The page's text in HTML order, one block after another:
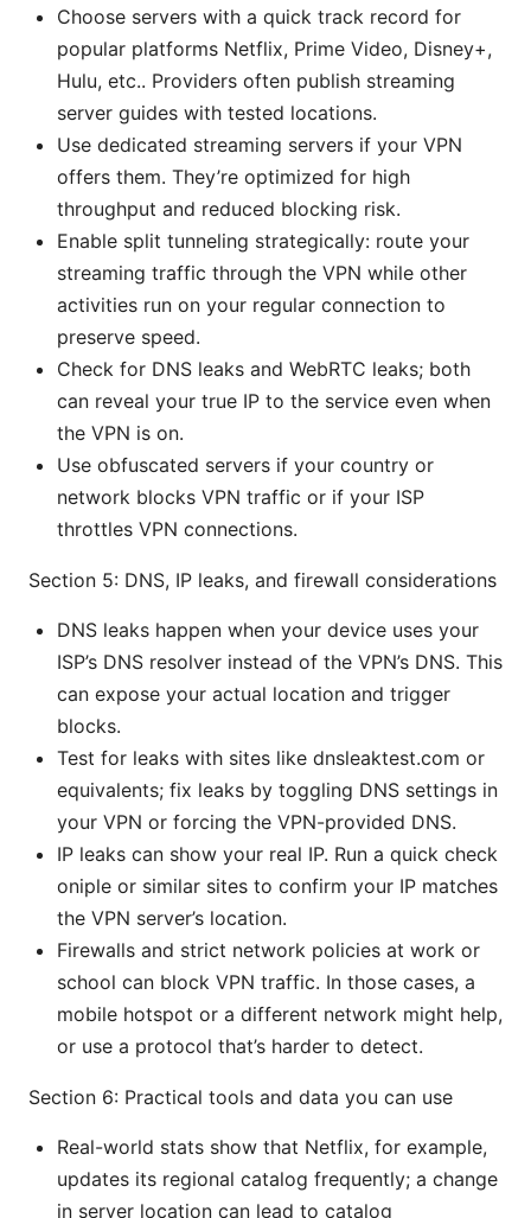
Choose servers with a quick track record for
popular platforms Netflix, Prime Video, Disney+,
Hulu, etc.. Providers often publish streaming
server guides with tested locations.
Use dedicated streaming servers if your VPN
offers them. They’re optimized for high
throughput and reduced blocking risk.
Enable split tunneling strategically: route your
streaming traffic through the VPN while other
activities run on your regular connection to
preserve speed.
Check for DNS leaks and WebRTC leaks; both
can reveal your true IP to the service even when
the VPN is on.
Use obfuscated servers if your country or
network blocks VPN traffic or if your ISP
throttles VPN connections.
Section 5: DNS, IP leaks, and firewall considerations
DNS leaks happen when your device uses your
ISP’s DNS resolver instead of the VPN’s DNS. This
can expose your actual location and trigger
blocks.
Test for leaks with sites like dnsleaktest.com or
equivalents; fix leaks by toggling DNS settings in
your VPN or forcing the VPN-provided DNS.
IP leaks can show your real IP. Run a quick check
oniple or similar sites to confirm your IP matches
the VPN server’s location.
Firewalls and strict network policies at work or
school can block VPN traffic. In those cases, a
mobile hotspot or a different network might help,
or use a protocol that’s harder to detect.
Section 6: Practical tools and data you can use
Real-world stats show that Netflix, for example,
updates its regional catalog frequently; a change
in server location can lead to catalog